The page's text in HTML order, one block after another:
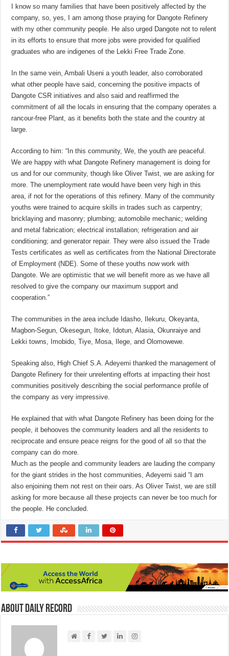
I know so many families that have been positively affected by the
company, so, yes, I am among those praying for Dangote Refinery
with my other community people. He also urged Dangote not to relent
in its efforts to ensure that more jobs were provided for qualified
graduates who are indigenes of the Lekki Free Trade Zone.
In the same vein, Ambali Useni a youth leader, also corroborated
what other people have said, concerning the positive impacts of
Dangote CSR initiatives and also said and reaffirmed the
commitment of all the locals in ensuring that the company operates a
rancour-free Plant, as it benefits both the state and the country at
large.
According to him: “In this community, We, the youth are peaceful.
We are happy with what Dangote Refinery management is doing for
us and for our community, though like Oliver Twist, we are asking for
more. The unemployment rate would have been very high in this
area, if not for the operations of this refinery. Many of the community
youths were trained to acquire skills in trades such as carpentry;
bricklaying and masonry; plumbing; automobile mechanic; welding
and metal fabrication; electrical installation; refrigeration and air
conditioning; and generator repair. They were also issued the Trade
Tests certificates as well as certificates from the National Directorate
of Employment (NDE). Some of these youths now work with
Dangote. We are optimistic that we will benefit more as we have all
resolved to give the company our maximum support and
cooperation.”
The communities in the area include Idasho, Ilekuru, Okeyanta,
Magbon-Segun, Okesegun, Itoke, Idotun, Alasia, Okunraiye and
Lekki towns, Imobido, Tiye, Mosa, Ilege, and Olomowewe.
Speaking also, High Chief S.A. Adeyemi thanked the management of
Dangote Refinery for their unrelenting efforts at impacting their host
communities positively describing the social performance profile of
the company as very impressive.
He explained that with what Dangote Refinery has been doing for the
people, it behooves the community leaders and all the residents to
reciprocate and ensure peace reigns for the good of all so that the
company can do more.
Much as the people and community leaders are lauding the company
for the giant strides in the host communities, Adeyemi said “I am
also enjoining them not rest on their oars. As Oliver Twist, we are still
asking for more because all these projects can never be too much for
the people. He concluded.
About Daily Record